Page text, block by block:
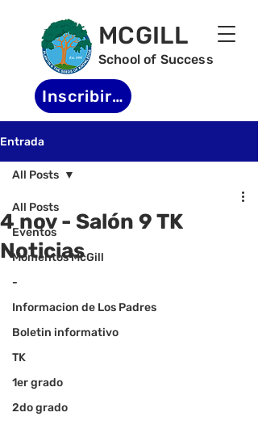
MCGILL
School of Success
Inscribirse
Entrada
All Posts
Eventos
Momentos McGill
-
Informacion de Los Padres
Boletin informativo
TK
1er grado
2do grado
All Posts
4 nov - Salón 9 TK
Noticias